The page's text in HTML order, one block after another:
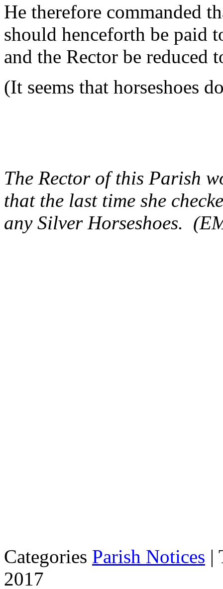
He therefore commanded
should henceforth be paid
and the Rector be reduced
(It seems that horseshoes
The Rector of this Parish
that the last time she
any Silver Horseshoes.
Categories Parish Notices |
2017